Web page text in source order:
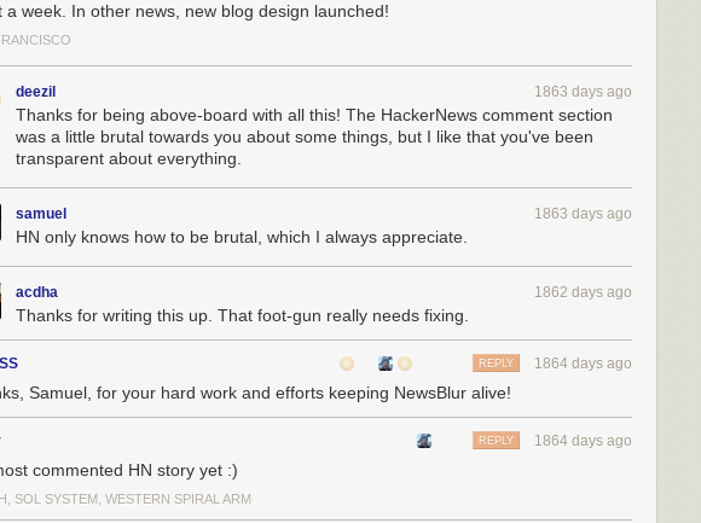
the stress I experienced in the forty minutes between 9:35p, when the hack began,
a week. In other news, new blog design launched!
deezil 1863 days ago
Thanks for being above-board with all this! The HackerNews comment section
was a little brutal towards you about some things, but I like that you've been
transparent about everything.
samuel 1863 days ago
HN only knows how to be brutal, which I always appreciate.
acdha 1862 days ago
Thanks for writing this up. That foot-gun really needs fixing.
1864 days ago
REPLY
Samuel, for your hard work and efforts keeping NewsBlur alive!
1864 days ago
REPLY
commented HN story yet :)
SOL SYSTEM, WESTERN SPIRAL ARM